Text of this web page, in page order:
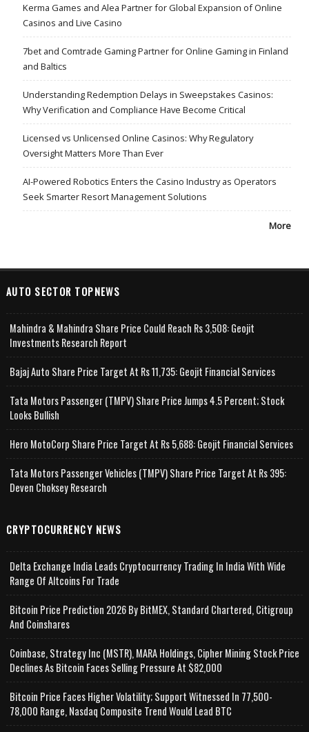
Kerma Games and Alea Partner for Global Expansion of Online
Casinos and Live Casino
7bet and Comtrade Gaming Partner for Online Gaming in Finland
and Baltics
Understanding Redemption Delays in Sweepstakes Casinos:
Why Verification and Compliance Have Become Critical
Licensed vs Unlicensed Online Casinos: Why Regulatory
Oversight Matters More Than Ever
AI-Powered Robotics Enters the Casino Industry as Operators
Seek Smarter Resort Management Solutions
More
AUTO SECTOR TOPNEWS
Mahindra & Mahindra Share Price Could Reach Rs 3,508: Geojit
Investments Research Report
Bajaj Auto Share Price Target At Rs 11,735: Geojit Financial Services
Tata Motors Passenger (TMPV) Share Price Jumps 4.5 Percent; Stock
Looks Bullish
Hero MotoCorp Share Price Target At Rs 5,688: Geojit Financial Services
Tata Motors Passenger Vehicles (TMPV) Share Price Target At Rs 395:
Deven Choksey Research
CRYPTOCURRENCY NEWS
Delta Exchange India Leads Cryptocurrency Trading In India With Wide
Range Of Altcoins For Trade
Bitcoin Price Prediction 2026 By BitMEX, Standard Chartered, Citigroup
And Coinshares
Coinbase, Strategy Inc (MSTR), MARA Holdings, Cipher Mining Stock Price
Declines As Bitcoin Faces Selling Pressure At $82,000
Bitcoin Price Faces Higher Volatility; Support Witnessed In 77,500-
78,000 Range, Nasdaq Composite Trend Would Lead BTC